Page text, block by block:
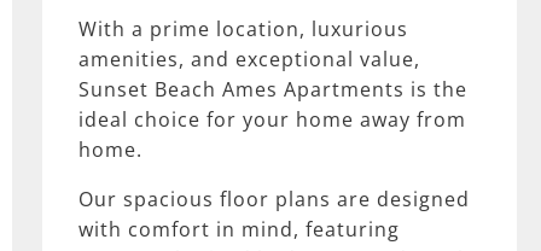
With a prime location, luxurious
amenities, and exceptional value,
Sunset Beach Ames Apartments is the
ideal choice for your home away from
home.
Our spacious floor plans are designed
with comfort in mind, featuring